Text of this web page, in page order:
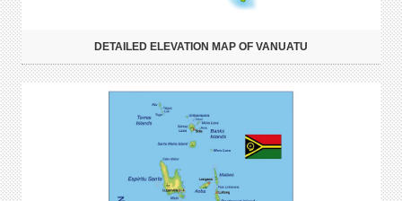
DETAILED ELEVATION MAP OF VANUATU